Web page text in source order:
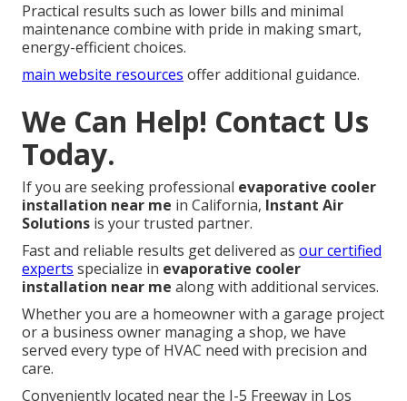
Practical results such as lower bills and minimal
maintenance combine with pride in making smart,
energy-efficient choices.
main website resources offer additional guidance.
We Can Help! Contact Us
Today.
If you are seeking professional evaporative cooler
installation near me in California, Instant Air
Solutions is your trusted partner.
Fast and reliable results get delivered as our certified
experts specialize in evaporative cooler
installation near me along with additional services.
Whether you are a homeowner with a garage project
or a business owner managing a shop, we have
served every type of HVAC need with precision and
care.
Conveniently located near the I-5 Freeway in Los